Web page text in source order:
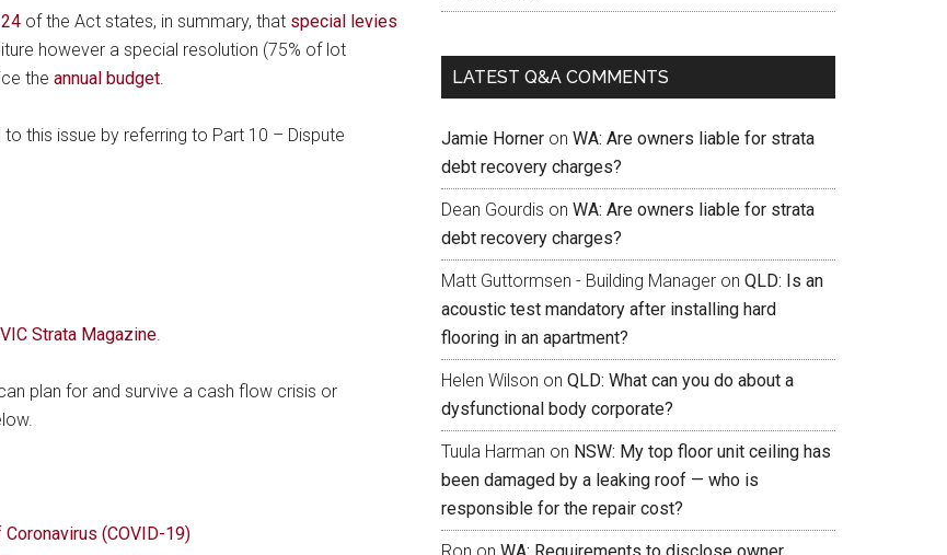
of the Act states, in summary, that special levies
however a special resolution (75% of lot
the annual budget.
this issue by referring to Part 10 – Dispute
Strata Magazine.
plan for and survive a cash flow crisis or
Coronavirus (COVID-19)
LATEST Q&A COMMENTS
Jamie Horner on WA: Are owners liable for strata
debt recovery charges?
Dean Gourdis on WA: Are owners liable for strata
debt recovery charges?
Matt Guttormsen - Building Manager on QLD: Is an
acoustic test mandatory after installing hard
flooring in an apartment?
Helen Wilson on QLD: What can you do about a
dysfunctional body corporate?
Tuula Harman on NSW: My top floor unit ceiling has
been damaged by a leaking roof — who is
responsible for the repair cost?